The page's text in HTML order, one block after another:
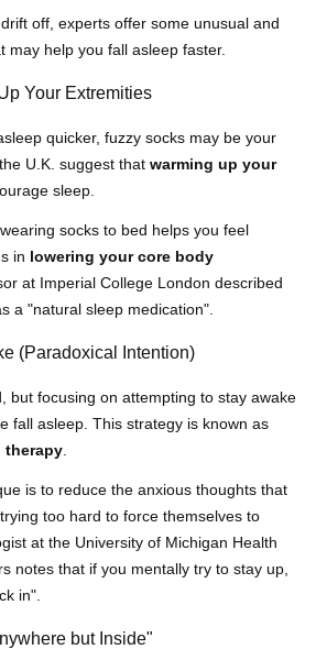
off, experts offer some unusual and
may help you fall asleep faster.
Your Extremities
quicker, fuzzy socks may be your
U.K. suggest that warming up your
sleep.
socks to bed helps you feel
in lowering your core body
at Imperial College London described
a "natural sleep medication".
(Paradoxical Intention)
but focusing on attempting to stay awake
fall asleep. This strategy is known as
therapy
is to reduce the anxious thoughts that
too hard to force themselves to
at the University of Michigan Health
notes that if you mentally try to stay up,
in".
but Inside"